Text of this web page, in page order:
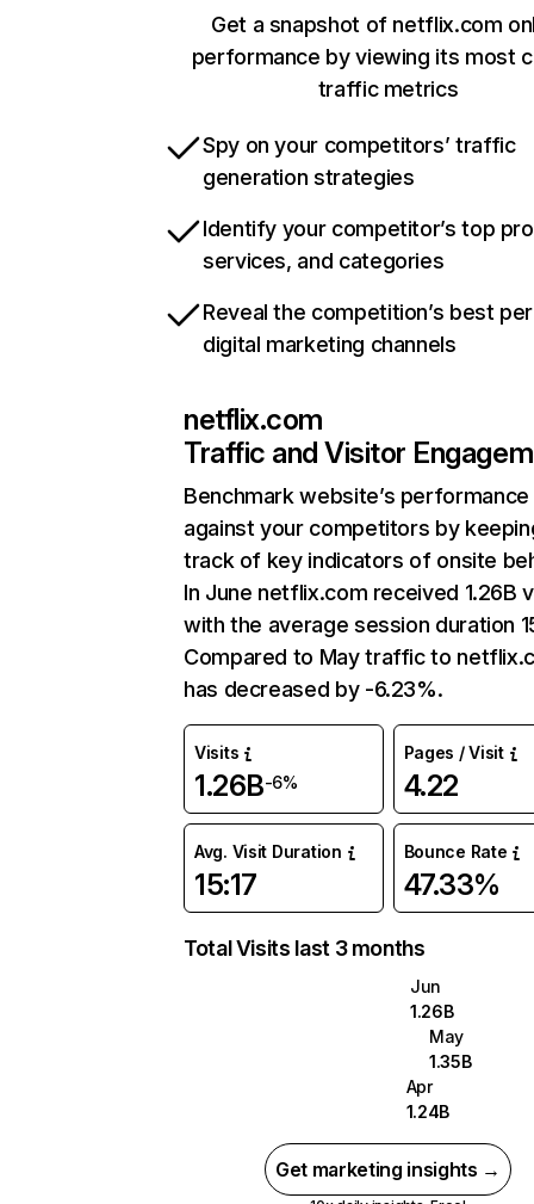
Get a snapshot of netflix.com
performance by viewing its most
traffic metrics
Spy on your competitors’ traffic
generation strategies
Identify your competitor’s top
services, and categories
Reveal the competition’s best
digital marketing channels
netflix.com
Traffic and Visitor
Benchmark website’s performance
against your competitors by
track of key indicators of onsite
In June netflix.com received 1.26B
with the average session duration
Compared to May traffic to
has decreased by -6.23%.
Visits
1.26B-6%
Pages / Visit
4.22
Avg. Visit Duration
15:17
Bounce Rate
47.33%
Total Visits last 3 months
Jun
1.26B
May
1.35B
Apr
1.24B
Get marketing insights →